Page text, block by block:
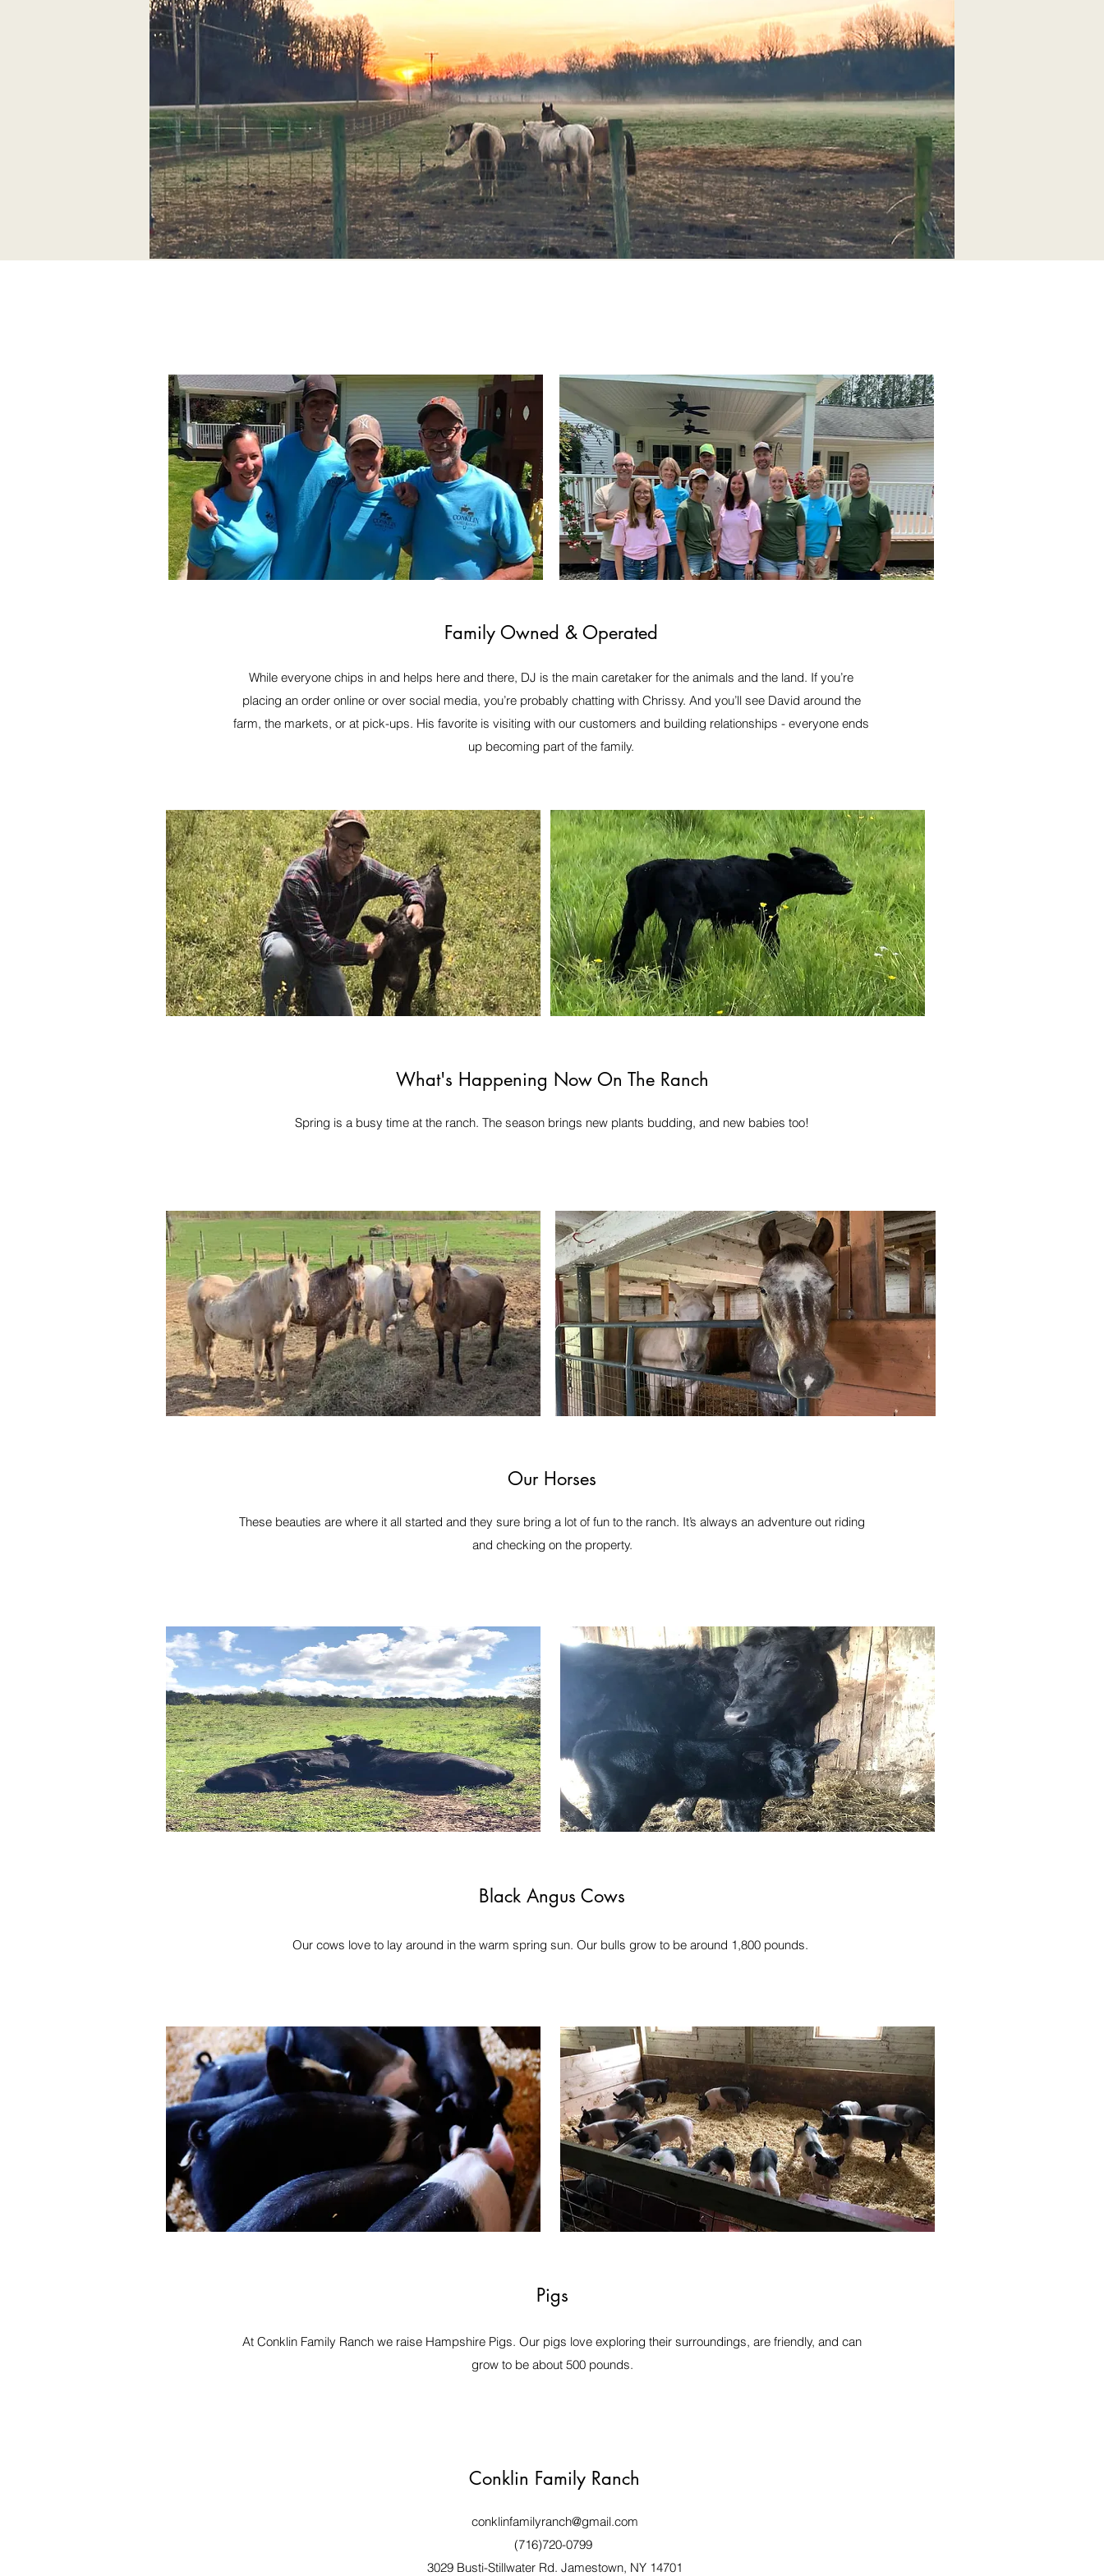
Family Owned & Operated
While everyone chips in and helps here and there, DJ is the main caretaker for the animals and the land. If you’re
placing an order online or over social media, you’re probably chatting with Chrissy. And you’ll see David around the
farm, the markets, or at pick-ups. His favorite is visiting with our customers and building relationships - everyone ends
up becoming part of the family.
What's Happening Now On The Ranch
Spring is a busy time at the ranch. The season brings new plants budding, and new babies too!
Our Horses
These beauties are where it all started and they sure bring a lot of fun to the ranch. It’s always an adventure out riding
and checking on the property.
Black Angus Cows
Our cows love to lay around in the warm spring sun. Our bulls grow to be around 1,800 pounds.
Pigs
At Conklin Family Ranch we raise Hampshire Pigs. Our pigs love exploring their surroundings, are friendly, and can
grow to be about 500 pounds.
Conklin Family Ranch
conklinfamilyranch@gmail.com
(716)720-0799
3029 Busti-Stillwater Rd. Jamestown, NY 14701